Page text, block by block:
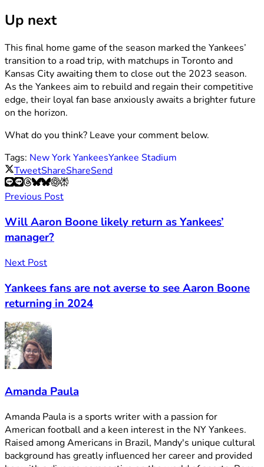
Up next
This final home game of the season marked the Yankees’
transition to a road trip, with matchups in Toronto and
Kansas City awaiting them to close out the 2023 season.
As the Yankees aim to rebuild and regain their competitive
edge, their loyal fan base anxiously awaits a brighter future
on the horizon.
What do you think? Leave your comment below.
Tags: New York YankeesYankee Stadium
TweetShareShareSend
Previous Post
Will Aaron Boone likely return as Yankees’
manager?
Next Post
Yankees fans are not averse to see Aaron Boone
returning in 2024
Amanda Paula
Amanda Paula is a sports writer with a passion for
American football and a keen interest in the NY Yankees.
Raised among Americans in Brazil, Mandy's unique cultural
background has greatly influenced her career and provided